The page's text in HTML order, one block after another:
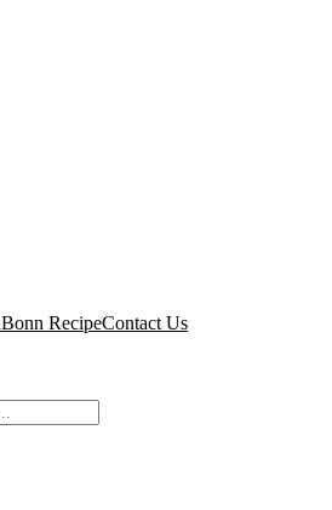
Bonn RecipeContact Us